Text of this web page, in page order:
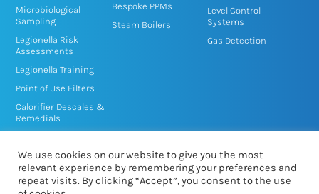
Microbiological
Sampling
Legionella Risk
Assessments
Legionella Training
Point of Use Filters
Calorifier Descales &
Remedials
Bespoke PPMs
Steam Boilers
Level Control
Systems
Gas Detection
We use cookies on our website to give you the most
relevant experience by remembering your preferences and
repeat visits. By clicking “Accept”, you consent to the use